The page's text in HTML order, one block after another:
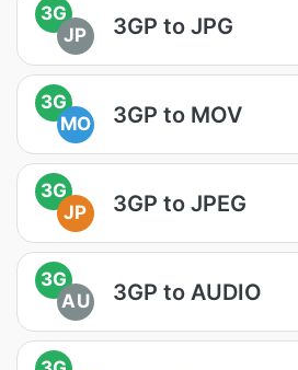
3G
JP
3GP to JPG
3G
MO
3GP to MOV
3G
JP
3GP to JPEG
3G
AU
3GP to AUDIO